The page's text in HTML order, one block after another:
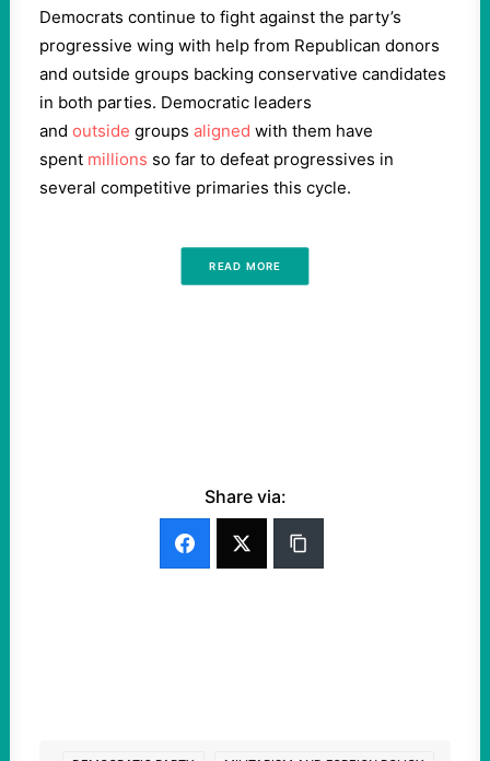
Democrats continue to fight against the party’s
progressive wing with help from Republican donors
and outside groups backing conservative candidates
in both parties. Democratic leaders
and outside groups aligned with them have
spent millions so far to defeat progressives in
several competitive primaries this cycle.
READ MORE
Share via: